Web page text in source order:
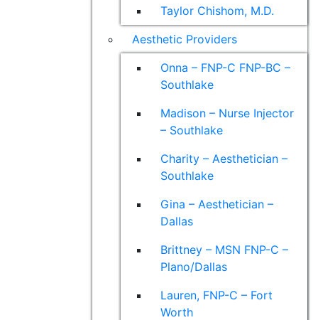
Taylor Chishom, M.D.
Aesthetic Providers
Onna – FNP-C FNP-BC –
Southlake
Madison – Nurse Injector
– Southlake
Charity – Aesthetician –
Southlake
Gina – Aesthetician –
Dallas
Brittney – MSN FNP-C –
Plano/Dallas
Lauren, FNP-C – Fort
Worth